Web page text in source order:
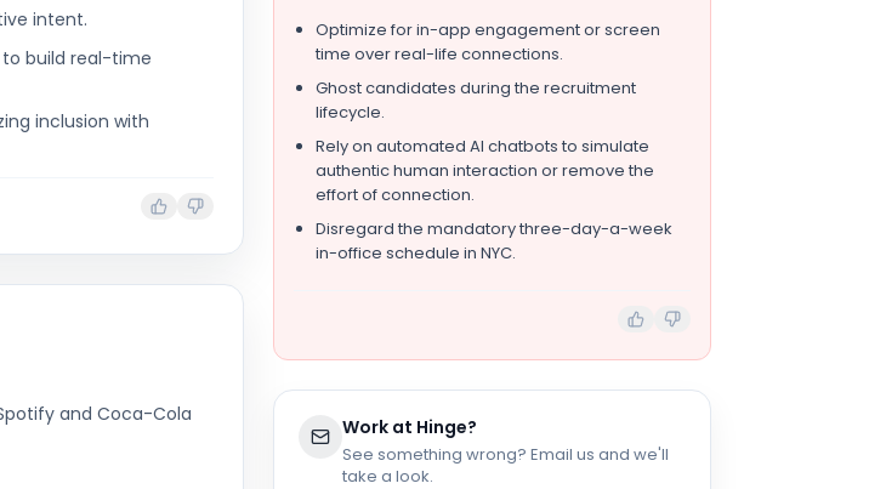
intent.
build real-time
inclusion with
and Coca-Cola
Optimize for in-app engagement or screen
time over real-life connections.
Ghost candidates during the recruitment
lifecycle.
Rely on automated AI chatbots to simulate
authentic human interaction or remove the
effort of connection.
Disregard the mandatory three-day-a-week
in-office schedule in NYC.
Work at Hinge?
See something wrong? Email us and we'll
take a look.